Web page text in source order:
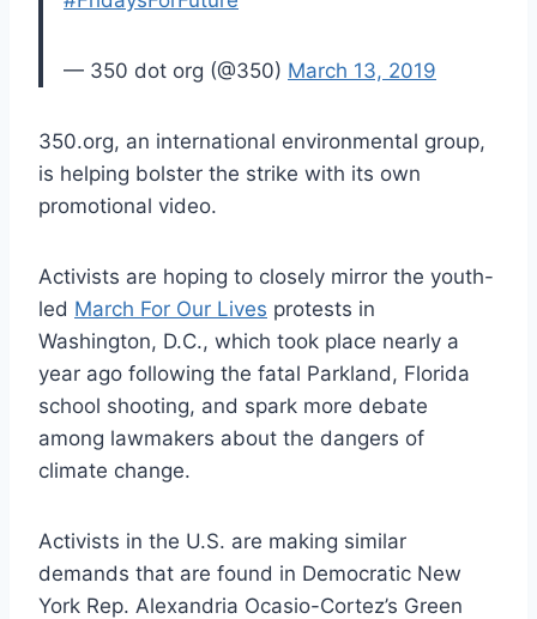
— 350 dot org (@350) March 13, 2019
350.org, an international environmental group,
is helping bolster the strike with its own
promotional video.
Activists are hoping to closely mirror the youth-
led March For Our Lives protests in
Washington, D.C., which took place nearly a
year ago following the fatal Parkland, Florida
school shooting, and spark more debate
among lawmakers about the dangers of
climate change.
Activists in the U.S. are making similar
demands that are found in Democratic New
York Rep. Alexandria Ocasio-Cortez’s Green